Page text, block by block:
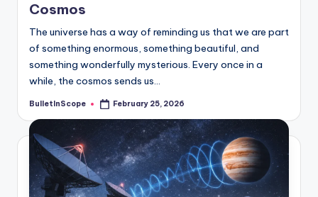
Cosmos
The universe has a way of reminding us that we are part
of something enormous, something beautiful, and
something wonderfully mysterious. Every once in a
while, the cosmos sends us…
Posted
BulletInScope February 25, 2026